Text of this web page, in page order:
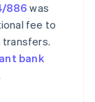
886was
fee to
transfers.
bank